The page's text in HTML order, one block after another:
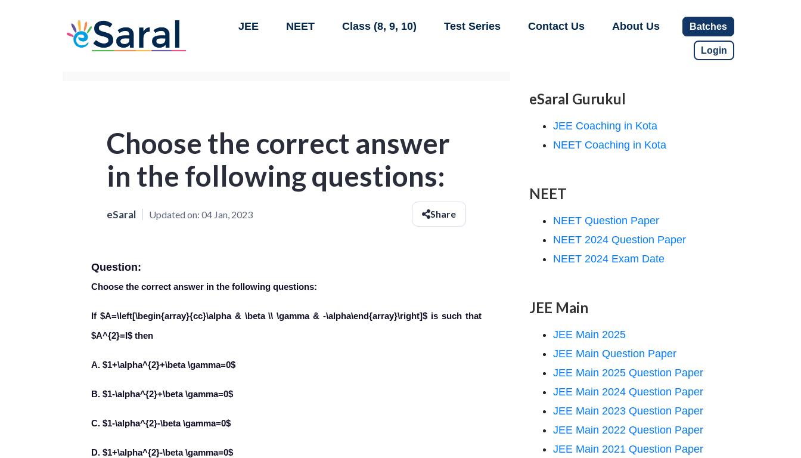
JEE NEET Class (8, 9, 10) Test Series Contact Us About Us Batches
Login
Choose the correct answer
in the following questions:
eSaral Updated on: 04 Jan, 2023 Share
Question:
Choose the correct answer in the following questions:
If $A=\left[\begin{array}{cc}\alpha & \beta \\ \gamma & -\alpha\end{array}\right]$ is such that
$A^{2}=I$ then
A. $1+\alpha^{2}+\beta \gamma=0$
B. $1-\alpha^{2}+\beta \gamma=0$
C. $1-\alpha^{2}-\beta \gamma=0$
D. $1+\alpha^{2}-\beta \gamma=0$
eSaral Gurukul
JEE Coaching in Kota
NEET Coaching in Kota
NEET
NEET Question Paper
NEET 2024 Question Paper
NEET 2024 Exam Date
JEE Main
JEE Main 2025
JEE Main Question Paper
JEE Main 2025 Question Paper
JEE Main 2024 Question Paper
JEE Main 2023 Question Paper
JEE Main 2022 Question Paper
JEE Main 2021 Question Paper